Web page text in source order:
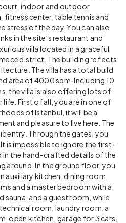
indoor and outdoor
fitness center, table tennis and
stress of the day. You can also
in the site’s restaurant and
villa located in a graceful
district. The building reflects
The villa has a total build
area of 4000 sqm. Including 10
the villa is also offering lots of
First of all, you are in one of
of Istanbul, it will be a
and pleasure to live here. The
entry. Through the gates, you
is impossible to ignore the first-
in the hand-crafted details of the
around. In the ground floor, you
auxiliary kitchen, dining room,
and a master bedroom with a
and a guest room, while
room, laundry room, a
open kitchen, garage for 3 cars.